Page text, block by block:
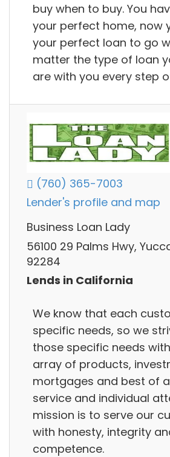
buy when to buy. You
your perfect home, now
your perfect loan to go
matter the type of loan
are with you every step
(760) 365-7003
Lender's profile and map
Business Loan Lady
56100 29 Palms Hwy,
92284
Lends in California
We know that each
specific needs, so we
those specific needs
array of products,
mortgages and best of
service and individual
mission is to serve our
with honesty, integrity
competence.